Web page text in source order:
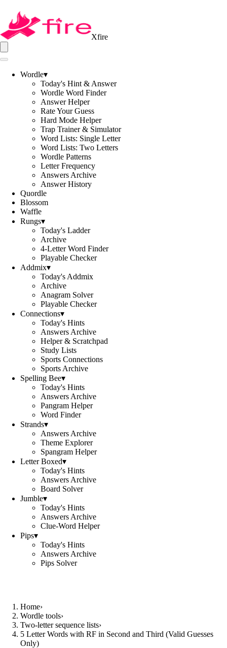
Xfire
Wordle▾
Today's Hint & Answer
Wordle Word Finder
Answer Helper
Rate Your Guess
Hard Mode Helper
Trap Trainer & Simulator
Word Lists: Single Letter
Word Lists: Two Letters
Wordle Patterns
Letter Frequency
Answers Archive
Answer History
Quordle
Blossom
Waffle
Rungs▾
Today's Ladder
Archive
4-Letter Word Finder
Playable Checker
Addmix▾
Today's Addmix
Archive
Anagram Solver
Playable Checker
Connections▾
Today's Hints
Answers Archive
Helper & Scratchpad
Study Lists
Sports Connections
Sports Archive
Spelling Bee▾
Today's Hints
Answers Archive
Pangram Helper
Word Finder
Strands▾
Answers Archive
Theme Explorer
Spangram Helper
Letter Boxed▾
Today's Hints
Answers Archive
Board Solver
Jumble▾
Today's Hints
Answers Archive
Clue-Word Helper
Pips▾
Today's Hints
Answers Archive
Pips Solver
Home›
Wordle tools›
Two-letter sequence lists›
5 Letter Words with RF in Second and Third (Valid Guesses
Only)